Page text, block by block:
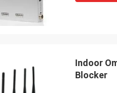
Indoor
Blocker